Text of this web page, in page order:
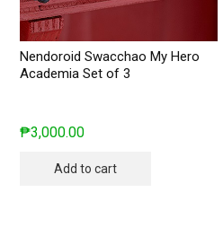
Nendoroid Swacchao My Hero
Academia Set of 3
₱3,000.00
Add to cart